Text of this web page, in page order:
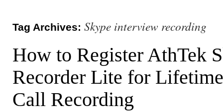
Tag Archives: Skype interview recording
How to Register AthTek
Recorder Lite for
Call Recording